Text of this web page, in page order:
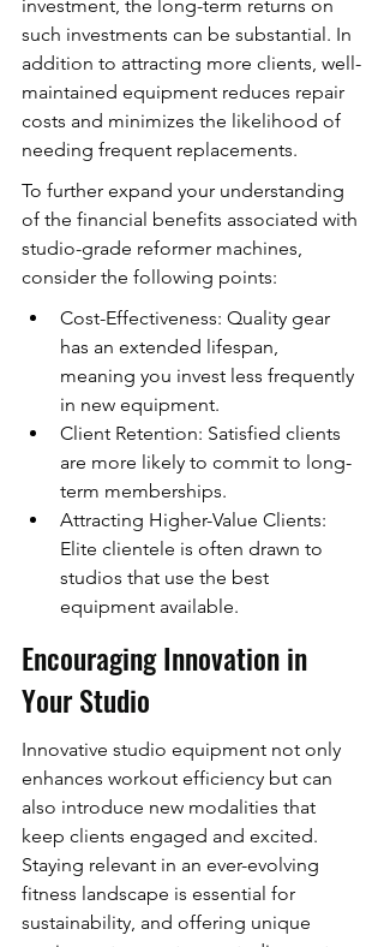
investment, the long-term returns on
such investments can be substantial. In
addition to attracting more clients, well-
maintained equipment reduces repair
costs and minimizes the likelihood of
needing frequent replacements.
To further expand your understanding
of the financial benefits associated with
studio-grade reformer machines,
consider the following points:
Cost-Effectiveness: Quality gear
has an extended lifespan,
meaning you invest less frequently
in new equipment.
Client Retention: Satisfied clients
are more likely to commit to long-
term memberships.
Attracting Higher-Value Clients:
Elite clientele is often drawn to
studios that use the best
equipment available.
Encouraging Innovation in
Your Studio
Innovative studio equipment not only
enhances workout efficiency but can
also introduce new modalities that
keep clients engaged and excited.
Staying relevant in an ever-evolving
fitness landscape is essential for
sustainability, and offering unique